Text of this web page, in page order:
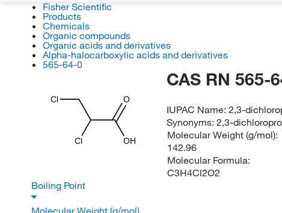
Fisher Scientific
Products
Chemicals
Organic compounds
Organic acids and derivatives
Alpha-halocarboxylic acids and derivatives
565-64-0
OH
O
Cl
Cl
CAS RN 565-
IUPAC Name:2,3-
Synonyms:2,3-
Molecular Weight (g/mol):
142.96
Molecular Formula:
C3H4Cl2O2
Boiling Point
Molecular Weight (g/mol)